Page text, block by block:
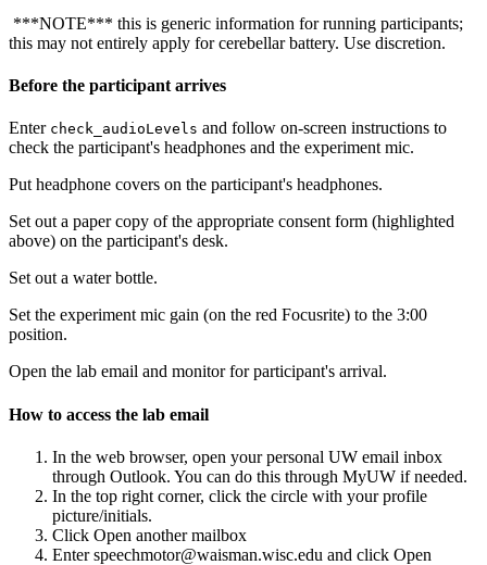
***NOTE*** this is generic information for running participants;
this may not entirely apply for cerebellar battery. Use discretion.
Before the participant arrives
Enter check_audioLevels and follow on-screen instructions to
check the participant's headphones and the experiment mic.
Put headphone covers on the participant's headphones.
Set out a paper copy of the appropriate consent form (highlighted
above) on the participant's desk.
Set out a water bottle.
Set the experiment mic gain (on the red Focusrite) to the 3:00
position.
Open the lab email and monitor for participant's arrival.
How to access the lab email
In the web browser, open your personal UW email inbox
through Outlook. You can do this through MyUW if needed.
In the top right corner, click the circle with your profile
picture/initials.
Click Open another mailbox
Enter speechmotor@waisman.wisc.edu and click Open